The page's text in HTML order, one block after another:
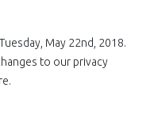
May 22nd, 2018.
to our privacy